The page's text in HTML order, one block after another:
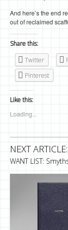
And here’s the end
out of reclaimed
Share this:
Twitter
Pinterest
Like this:
Loading...
NEXT ARTICLE:
WANT LIST: